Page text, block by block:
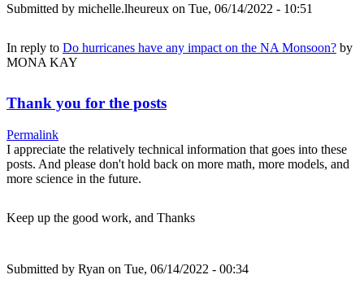
Submitted by michelle.lheureux on Tue, 06/14/2022 - 10:51
In reply to Do hurricanes have any impact on the NA Monsoon? by
MONA KAY
Thank you for the posts
Permalink
I appreciate the relatively technical information that goes into these
posts. And please don't hold back on more math, more models, and
more science in the future.
Keep up the good work, and Thanks
Submitted by Ryan on Tue, 06/14/2022 - 00:34